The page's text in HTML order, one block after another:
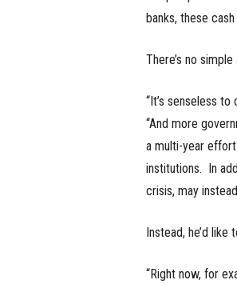
banks, these
There’s no
“It’s senseless
“And more
a multi-year
institutions. In
crisis, may
Instead, he’d
“Right now, for